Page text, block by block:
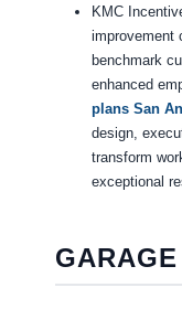
KMC
improvement
benchmark
enhanced
plans San
design,
transform
exceptional